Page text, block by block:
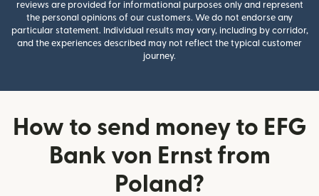
reviews are provided for informational purposes only and represent
the personal opinions of our customers. We do not endorse any
particular statement. Individual results may vary, including by corridor,
and the experiences described may not reflect the typical customer
journey.
How to send money to EFG
Bank von Ernst from
Poland?